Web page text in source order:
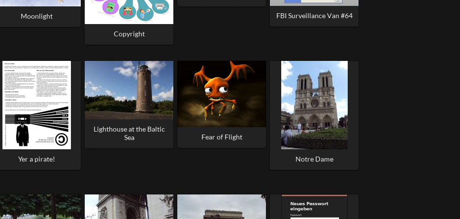
Moonlight
Copyright
FBI Surveillance Van #64
Yer a pirate!
Lighthouse at the Baltic
Sea
Fear of Flight
Notre Dame